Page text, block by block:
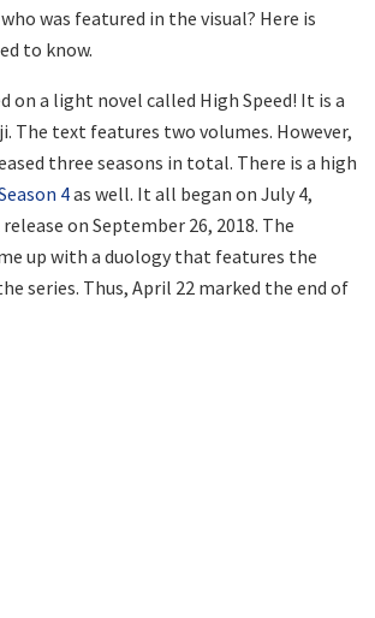
was featured in the visual? Here is
to know.
on a light novel called High Speed! It is a
The text features two volumes. However,
three seasons in total. There is a high
4as well. It all began on July 4,
on September 26, 2018. The
up with a duology that features the
series. Thus, April 22 marked the end of